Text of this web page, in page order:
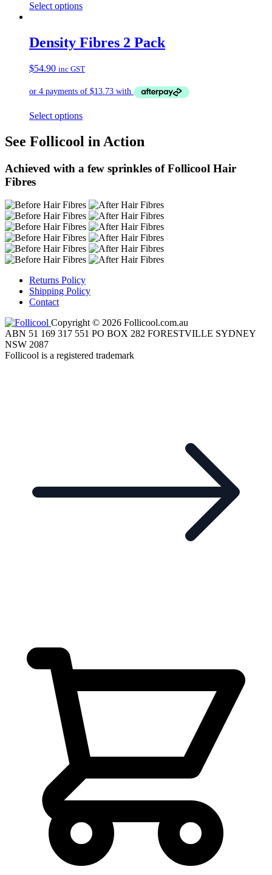
Select options
Density Fibres 2 Pack
$54.90 inc GST
Select options
See Follicool in Action
Achieved with a few sprinkles of Follicool Hair
Fibres
Returns Policy
Shipping Policy
Contact
Copyright © 2026 Follicool.com.au
ABN 51 169 317 551 PO BOX 282 FORESTVILLE SYDNEY
NSW 2087
Follicool is a registered trademark